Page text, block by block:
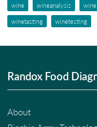
wine
wineanalysis
winetasting
winetesting
Randox Food
About